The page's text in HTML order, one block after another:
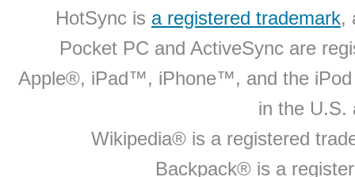
HotSync is a registered trademark,
Pocket PC and ActiveSync are
Apple®, iPad™, iPhone™, and the
in the U.S.
Wikipedia® is a registered
Backpack® is a